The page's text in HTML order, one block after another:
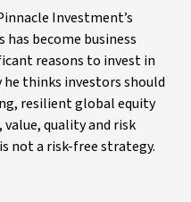
Investment’s
has become business
reasons to invest in
thinks investors should
resilient global equity
quality and risk
not a risk-free strategy.